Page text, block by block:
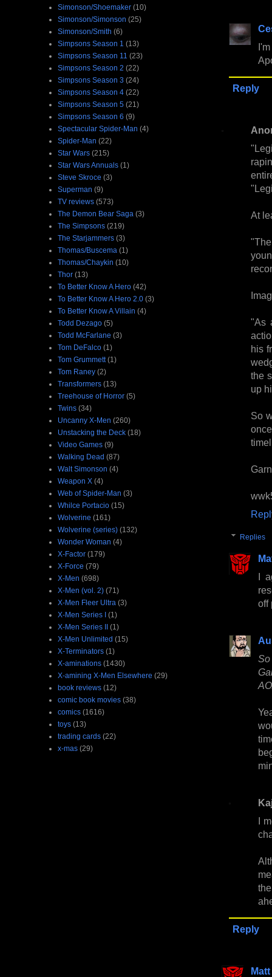
Reply
At
"As
his
the
up
So
Replies
I
off
I
Reply
Matt
Simonson/Shoemaker (10)
Simonson/Simonson (25)
Simonson/Smith (6)
Simpsons Season 1 (13)
Simpsons Season 11 (23)
Simpsons Season 2 (22)
Simpsons Season 3 (24)
Simpsons Season 4 (22)
Simpsons Season 5 (21)
Simpsons Season 6 (9)
Spectacular Spider-Man (4)
Spider-Man (22)
Star Wars (215)
Star Wars Annuals (1)
Steve Skroce (3)
Superman (9)
TV reviews (573)
The Demon Bear Saga (3)
The Simpsons (219)
The Starjammers (3)
Thomas/Buscema (1)
Thomas/Chaykin (10)
Thor (13)
To Better Know A Hero (42)
To Better Know A Hero 2.0 (3)
To Better Know A Villain (4)
Todd Dezago (5)
Todd McFarlane (3)
Tom DeFalco (1)
Tom Grummett (1)
Tom Raney (2)
Transformers (13)
Treehouse of Horror (5)
Twins (34)
Uncanny X-Men (260)
Unstacking the Deck (18)
Video Games (9)
Walking Dead (87)
Walt Simonson (4)
Weapon X (4)
Web of Spider-Man (3)
Whilce Portacio (15)
Wolverine (161)
Wolverine (series) (132)
Wonder Woman (4)
X-Factor (179)
X-Force (79)
X-Men (698)
X-Men (vol. 2) (71)
X-Men Fleer Ultra (3)
X-Men Series I (1)
X-Men Series II (1)
X-Men Unlimited (15)
X-Terminators (1)
X-aminations (1430)
X-amining X-Men Elsewhere (29)
book reviews (12)
comic book movies (38)
comics (1616)
toys (13)
trading cards (22)
x-mas (29)